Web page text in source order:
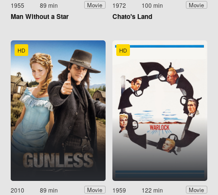
1955 89 min Movie
Man Without a Star
1972 100 min Movie
Chato's Land
HD
2010 89 min Movie
HD
1959 122 min Movie